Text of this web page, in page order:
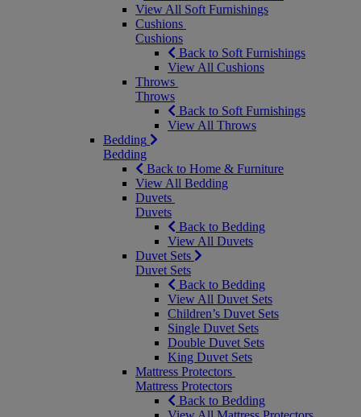
View All Soft Furnishings
Cushions
Cushions
Back to Soft Furnishings
View All Cushions
Throws
Throws
Back to Soft Furnishings
View All Throws
Bedding
Bedding
Back to Home & Furniture
View All Bedding
Duvets
Duvets
Back to Bedding
View All Duvets
Duvet Sets
Duvet Sets
Back to Bedding
View All Duvet Sets
Children’s Duvet Sets
Single Duvet Sets
Double Duvet Sets
King Duvet Sets
Mattress Protectors
Mattress Protectors
Back to Bedding